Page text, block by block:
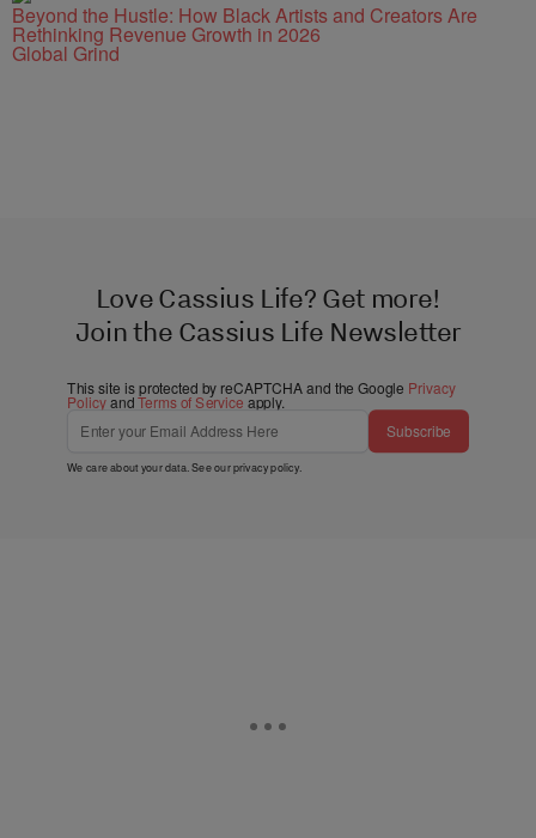
Beyond the Hustle: How Black Artists and Creators Are
Rethinking Revenue Growth in 2026
Global Grind
Love Cassius Life? Get more!
Join the Cassius Life Newsletter
This site is protected by reCAPTCHA and the Google Privacy
PolicyandTerms of Service apply.
Subscribe
We care about your data. See ourprivacy policy.